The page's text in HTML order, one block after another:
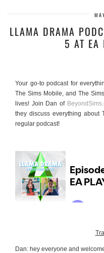
LLAMA DRAMA
5 AT
Your go-to podcast for
The Sims Mobile, and The
lives! Join Dan of
they discuss everything about
regular podcast!
Dan: hey everyone and